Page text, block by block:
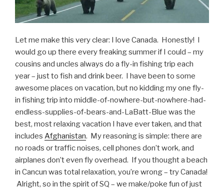
Let me make this very clear: I love Canada. Honestly! I
would go up there every freaking summer if I could – my
cousins and uncles always do a fly-in fishing trip each
year – just to fish and drink beer. I have been to some
awesome places on vacation, but no kidding my one fly-
in fishing trip into middle-of-nowhere-but-nowhere-had-
endless-supplies-of-bears-and-LaBatt-Blue was the
best, most relaxing vacation I have ever taken, and that
includes Afghanistan. My reasoning is simple: there are
no roads or traffic noises, cell phones don’t work, and
airplanes don’t even fly overhead. If you thought a beach
in Cancun was total relaxation, you’re wrong – try Canada!
Alright, so in the spirit of SQ – we make/poke fun of just